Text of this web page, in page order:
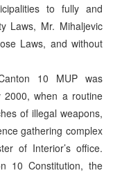
to fully and
Laws, Mr. Mihaljevic
Laws, and without
10 MUP was
2000, when a routine
of illegal weapons,
gathering complex
of Interior’s office.
10 Constitution, the